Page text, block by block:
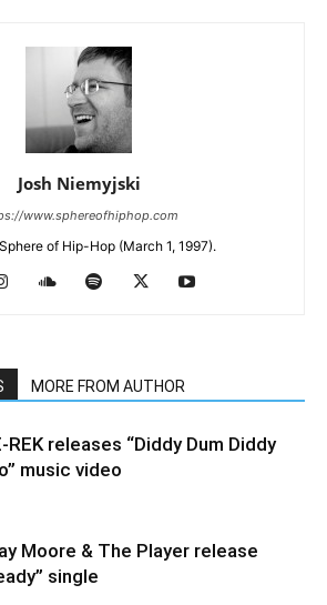
Josh Niemyjski
www.sphereofhiphop.com
of Hip-Hop (March 1, 1997).
MORE FROM AUTHOR
REK releases “Diddy Dum Diddy
music video
Moore & The Player release
single